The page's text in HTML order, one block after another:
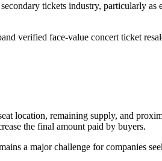
tickets industry, particularly
verified face-value concert ticket
location, remaining supply, and
the final amount paid by buyers.
a major challenge for companies